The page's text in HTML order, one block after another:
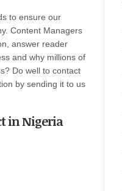
to ensure our
Content Managers
answer reader
and why millions of
Do well to contact
by sending it to us
in Nigeria